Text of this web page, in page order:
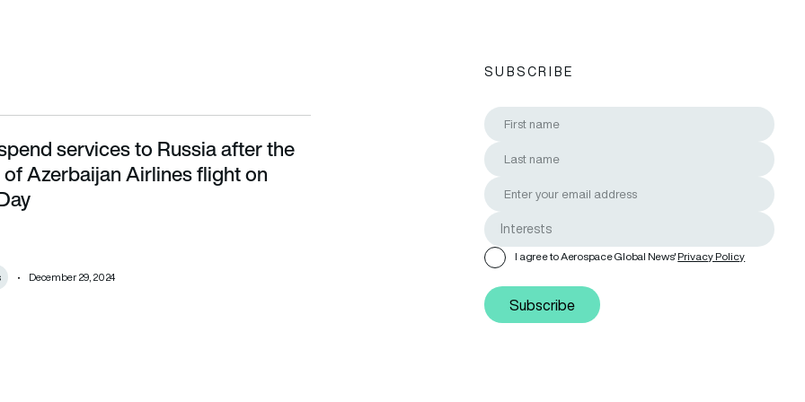
Airlines flight on Christmas Day
services to Russia after the
Azerbaijan Airlines flight on
December 29, 2024
SUBSCRIBE
I agree to Aerospace Global News'Privacy Policy
Subscribe